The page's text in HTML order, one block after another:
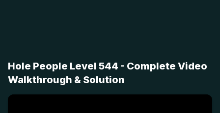
Hole People Level 544 - Complete Video
Walkthrough & Solution